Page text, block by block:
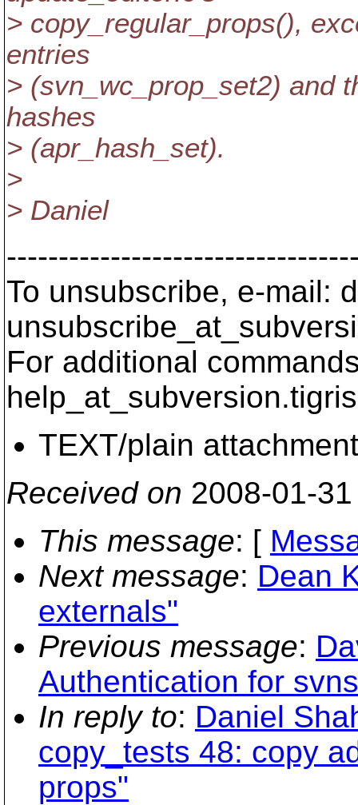
> copy_regular_props(),
entries
> (svn_wc_prop_set2) and
hashes
> (apr_hash_set).
>
> Daniel
To unsubscribe, e-mail:
For additional
help_at_subversion.
TEXT/plain
Received on 2008-01-
This message: [
Next message: Dean
externals"
Previous message:
Authentication for
In reply to: Daniel
copy_tests 48: copy
props"